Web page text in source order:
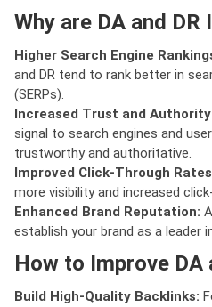
Why are DA and
Higher Search Engine
and DR tend to rank better in
(SERPs).
Increased Trust and
signal to search engines and
trustworthy and authoritative.
Improved Click-Through
more visibility and increased
Enhanced Brand Reputation:
establish your brand as a leader
How to Improve DA
Build High-Quality Backlinks: